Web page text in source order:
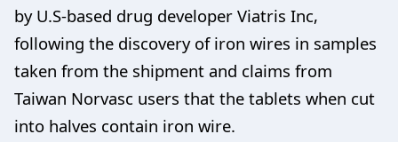
by U.S-based drug developer Viatris Inc,
following the discovery of iron wires in samples
taken from the shipment and claims from
Taiwan Norvasc users that the tablets when cut
into halves contain iron wire.